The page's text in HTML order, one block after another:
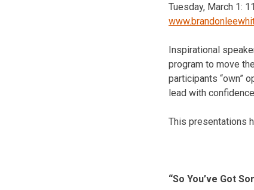
Tuesday, March 1:
Inspirational
program to move
participants “own”
lead with
This presentations
“So You’ve Got